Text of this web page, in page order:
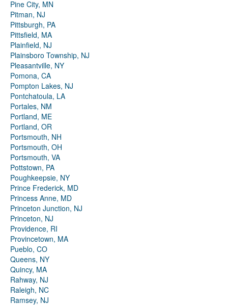
Pine City, MN
Pitman, NJ
Pittsburgh, PA
Pittsfield, MA
Plainfield, NJ
Plainsboro Township, NJ
Pleasantville, NY
Pomona, CA
Pompton Lakes, NJ
Pontchatoula, LA
Portales, NM
Portland, ME
Portland, OR
Portsmouth, NH
Portsmouth, OH
Portsmouth, VA
Pottstown, PA
Poughkeepsie, NY
Prince Frederick, MD
Princess Anne, MD
Princeton Junction, NJ
Princeton, NJ
Providence, RI
Provincetown, MA
Pueblo, CO
Queens, NY
Quincy, MA
Rahway, NJ
Raleigh, NC
Ramsey, NJ